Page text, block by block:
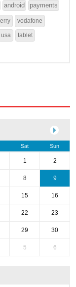
android payments
vodafone
usa tablet
Sat Sun
1 2
8 9
15 16
22 23
29 30
5 6